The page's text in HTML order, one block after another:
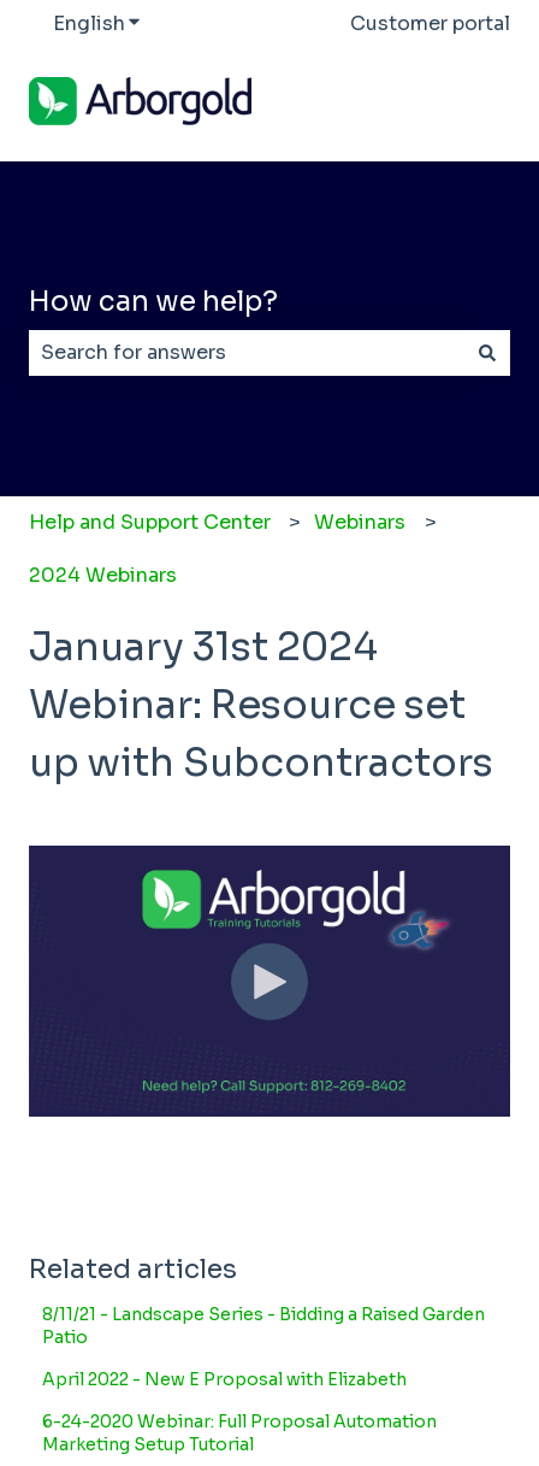
EnglishShow submenu for translationsCustomer portal
How can we help?
Help and Support Center Webinars
2024 Webinars
January 31st 2024
Webinar: Resource set
up with Subcontractors
Related articles
8/11/21 - Landscape Series - Bidding a Raised Garden
Patio
April 2022 - New E Proposal with Elizabeth
6-24-2020 Webinar: Full Proposal Automation
Marketing Setup Tutorial